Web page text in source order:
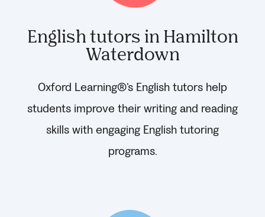
English tutors in Hamilton
Waterdown
Oxford Learning®’s English tutors help
students improve their writing and reading
skills with engaging English tutoring
programs.